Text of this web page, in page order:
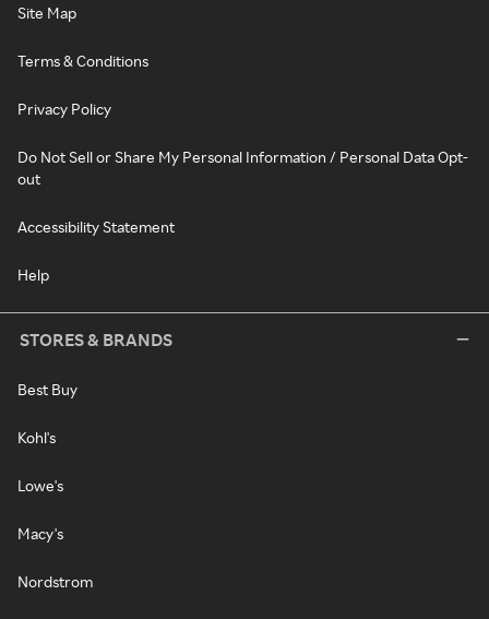
Site Map
Terms & Conditions
Privacy Policy
Do Not Sell or Share My Personal Information / Personal Data Opt-
out
Accessibility Statement
Help
STORES & BRANDS
Best Buy
Kohl's
Lowe's
Macy's
Nordstrom